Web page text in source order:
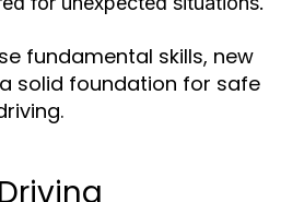
fundamental skills, new
solid foundation for safe